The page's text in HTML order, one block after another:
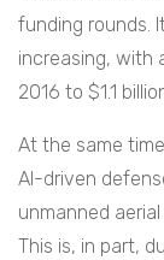
funding rounds.
increasing, with
2016 to $1.1
At the same
AI-driven
unmanned
This is, in part,